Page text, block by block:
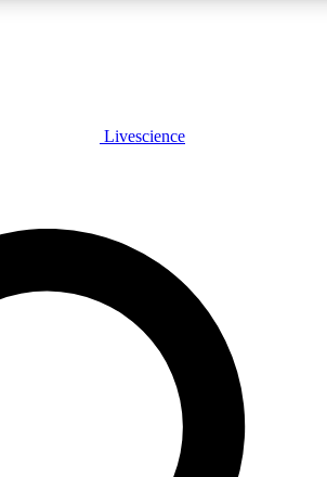
PLUS
JOIN FREE
PRO
our exclusive features, expert analysis and in-depth
Livescience